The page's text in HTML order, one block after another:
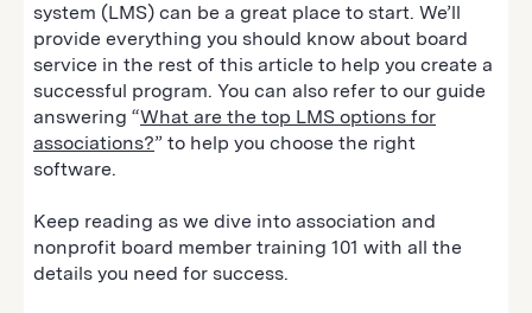
system (LMS) can be a great place to start. We’ll
provide everything you should know about board
service in the rest of this article to help you create a
successful program. You can also refer to our guide
answering “What are the top LMS options for
associations?” to help you choose the right
software.
Keep reading as we dive into association and
nonprofit board member training 101 with all the
details you need for success.